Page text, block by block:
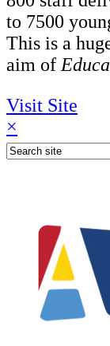
to 7500
This is a
aim of
Visit Site
×